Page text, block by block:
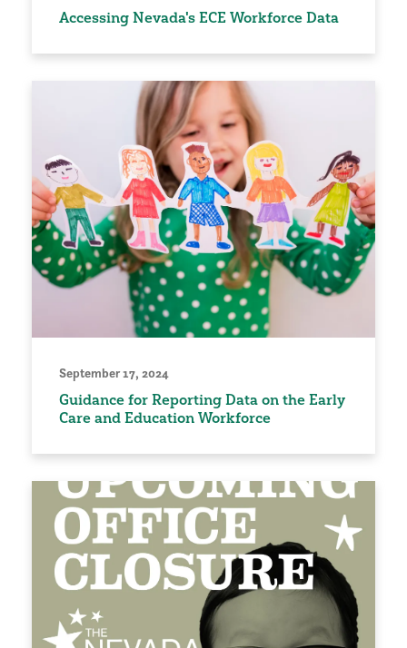
Accessing Nevada's ECE Workforce Data
September 17, 2024
Guidance for Reporting Data on the Early
Care and Education Workforce